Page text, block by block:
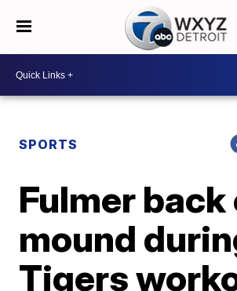
SPORTS
Fulmer back
mound
Tigers